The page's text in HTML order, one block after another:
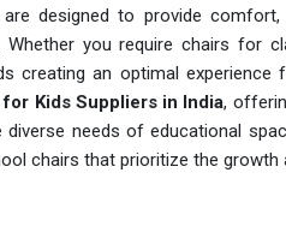
designed to provide
Whether you require chairs for
creating an optimal
Kids Suppliers in India,
needs of educational
chairs that prioritize the growth